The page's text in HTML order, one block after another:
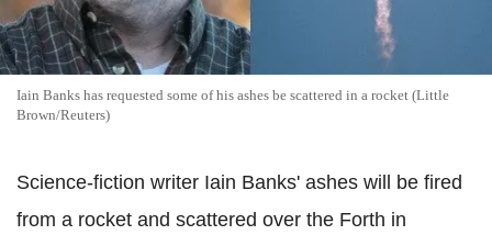
Iain Banks has requested some of his ashes be scattered in a rocket (Little
Brown/Reuters)
Science-fiction writer Iain Banks' ashes will be fired
from a rocket and scattered over the Forth in